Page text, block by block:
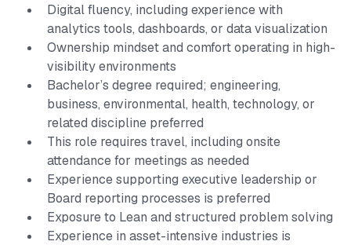
Digital fluency, including experience with
analytics tools, dashboards, or data visualization
Ownership mindset and comfort operating in high-
visibility environments
Bachelor’s degree required; engineering,
business, environmental, health, technology, or
related discipline preferred
This role requires travel, including onsite
attendance for meetings as needed
Experience supporting executive leadership or
Board reporting processes is preferred
Exposure to Lean and structured problem solving
Experience in asset-intensive industries is